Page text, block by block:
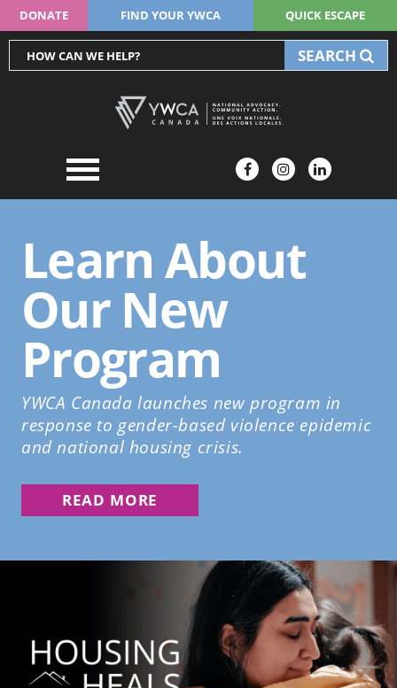
DONATE FIND YOUR YWCA QUICK ESCAPE
SEARCH
Learn About
Our New
Program
YWCA Canada launches new program in
response to gender-based violence epidemic
and national housing crisis.
READ MORE